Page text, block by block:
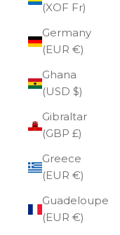
(XOF Fr)
Germany
(EUR €)
Ghana
(USD $)
Gibraltar
(GBP £)
Greece
(EUR €)
Guadeloupe
(EUR €)